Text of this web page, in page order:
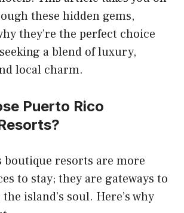
these hidden gems,
they’re the perfect choice
a blend of luxury,
local charm.
Puerto Rico
boutique resorts are more
to stay; they are gateways to
island’s soul. Here’s why